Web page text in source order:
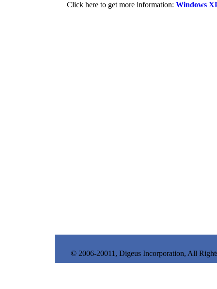
Click here to get more information: Windows
© 2006-20011, Digeus Incorporation, All